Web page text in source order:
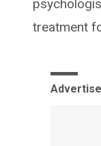
treatment